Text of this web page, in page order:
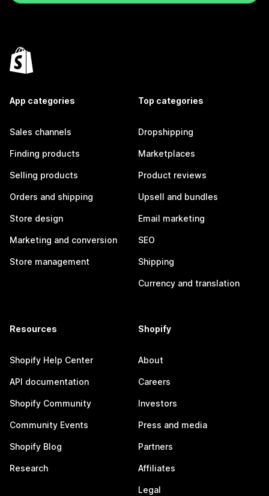
App categories
Sales channels
Finding products
Selling products
Orders and shipping
Store design
Marketing and conversion
Store management
Top categories
Dropshipping
Marketplaces
Product reviews
Upsell and bundles
Email marketing
SEO
Shipping
Currency and translation
Resources
Shopify Help Center
API documentation
Shopify Community
Community Events
Shopify Blog
Research
Shopify
About
Careers
Investors
Press and media
Partners
Affiliates
Legal